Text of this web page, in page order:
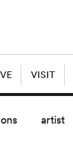
VISIT
artist